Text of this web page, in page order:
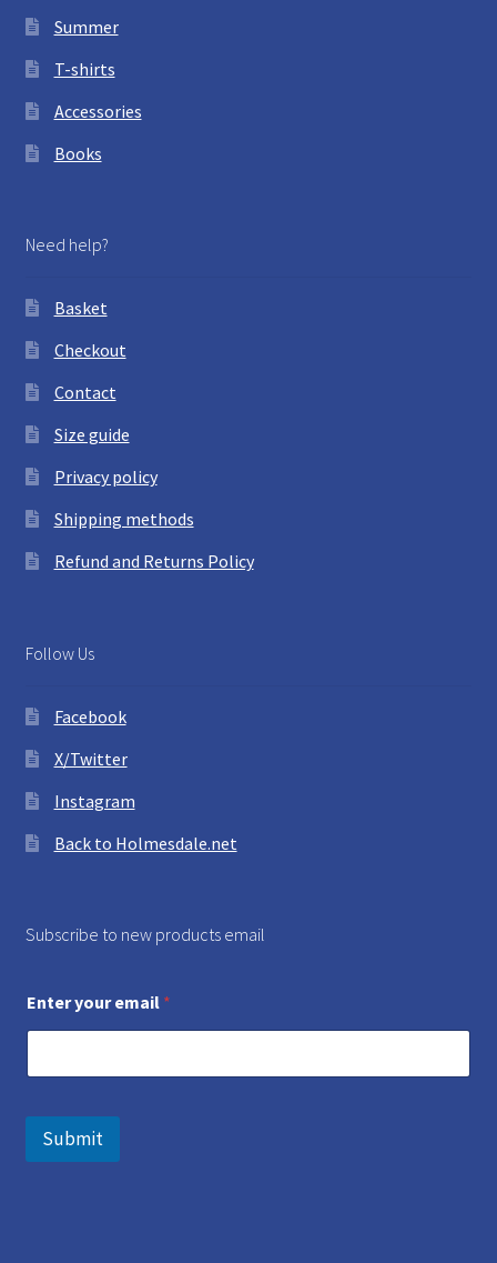
Summer
T-shirts
Accessories
Books
Need help?
Basket
Checkout
Contact
Size guide
Privacy policy
Shipping methods
Refund and Returns Policy
Follow Us
Facebook
X/Twitter
Instagram
Back to Holmesdale.net
Subscribe to new products email
Enter your email *
Submit